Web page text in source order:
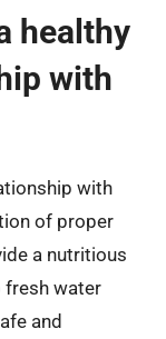
healthy
with
with
of proper
a nutritious
fresh water
and